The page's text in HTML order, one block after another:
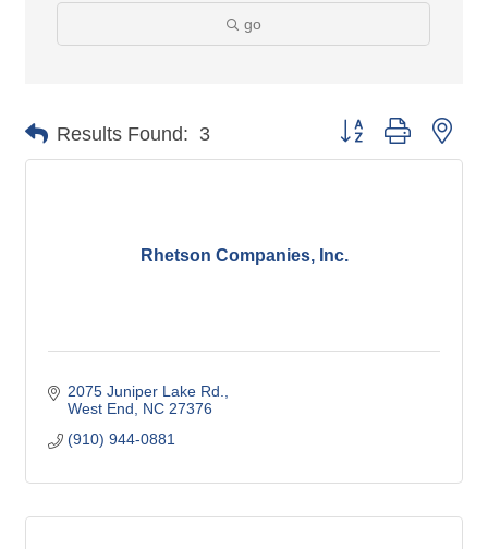
go
Results Found: 3 Button group with
Rhetson Companies, Inc.
2075 Juniper Lake Rd.
West End
NC 27376
(910) 944-0881